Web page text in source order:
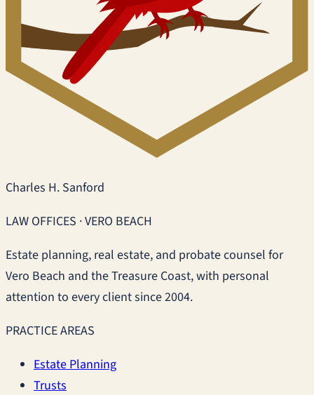
Charles H. Sanford
LAW OFFICES · VERO BEACH
Estate planning, real estate, and probate counsel for
Vero Beach and the Treasure Coast, with personal
attention to every client since 2004.
PRACTICE AREAS
Estate Planning
Trusts